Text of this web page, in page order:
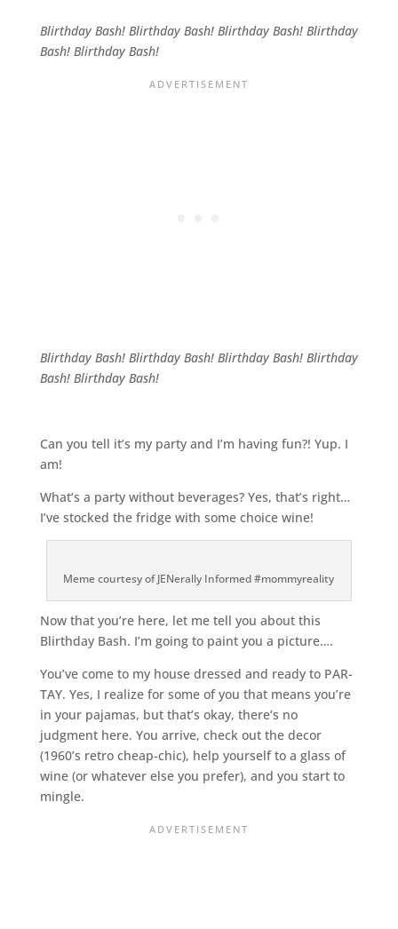
Blirthday Bash! Blirthday Bash! Blirthday Bash! Blirthday
Bash! Blirthday Bash!
Blirthday Bash! Blirthday Bash! Blirthday Bash! Blirthday
Bash! Blirthday Bash!
Can you tell it’s my party and I’m having fun?! Yup. I
am!
What’s a party without beverages? Yes, that’s right…
I’ve stocked the fridge with some choice wine!
Meme courtesy of JENerally Informed #mommyreality
Now that you’re here, let me tell you about this
Blirthday Bash. I’m going to paint you a picture….
You’ve come to my house dressed and ready to PAR-
TAY. Yes, I realize for some of you that means you’re
in your pajamas, but that’s okay, there’s no
judgment here. You arrive, check out the decor
(1960’s retro cheap-chic), help yourself to a glass of
wine (or whatever else you prefer), and you start to
mingle.